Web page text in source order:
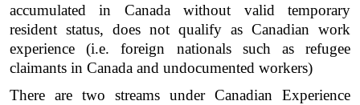
accumulated in Canada without valid temporary
resident status, does not qualify as Canadian work
experience (i.e. foreign nationals such as refugee
claimants in Canada and undocumented workers)
There are two streams under Canadian Experience